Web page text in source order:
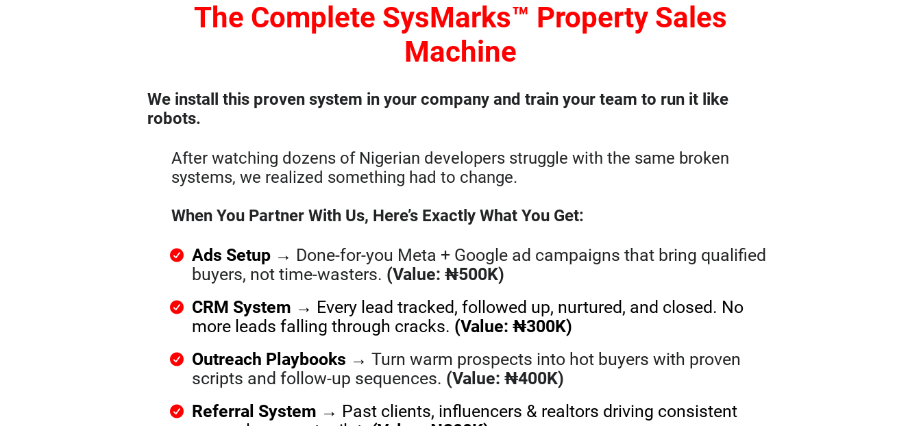
The Complete SysMarks™ Property Sales
Machine
We install this proven system in your company and train your team to run it like
robots.
After watching dozens of Nigerian developers struggle with the same broken
systems, we realized something had to change.
When You Partner With Us, Here’s Exactly What You Get:
Ads Setup → Done-for-you Meta + Google ad campaigns that bring qualified
buyers, not time-wasters. (Value: ₦500K)
CRM System → Every lead tracked, followed up, nurtured, and closed. No
more leads falling through cracks. (Value: ₦300K)
Outreach Playbooks →Turn warm prospects into hot buyers with proven
scripts and follow-up sequences. (Value: ₦400K)
Referral System → Past clients, influencers & realtors driving consistent